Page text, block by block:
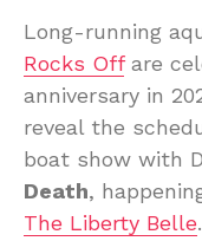
Long-running
Rocks Offare
anniversary in
reveal the
boat show with
Death,
The Liberty Belle